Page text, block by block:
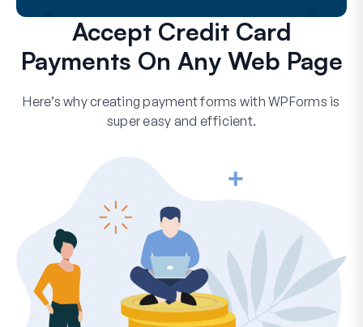
Accept Credit Card
Payments On Any Web Page
Here’s why creating payment forms with WPForms is
super easy and efficient.